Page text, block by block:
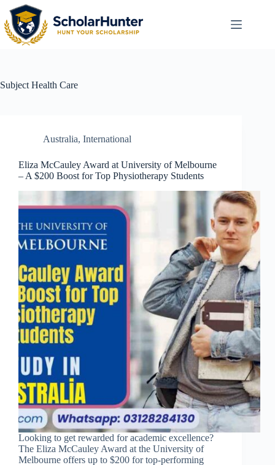
Subject Health Care
Australia, International
Eliza McCauley Award at University of Melbourne
– A $200 Boost for Top Physiotherapy Students
Looking to get rewarded for academic excellence?
The Eliza McCauley Award at the University of
Melbourne offers up to $200 for top-performing